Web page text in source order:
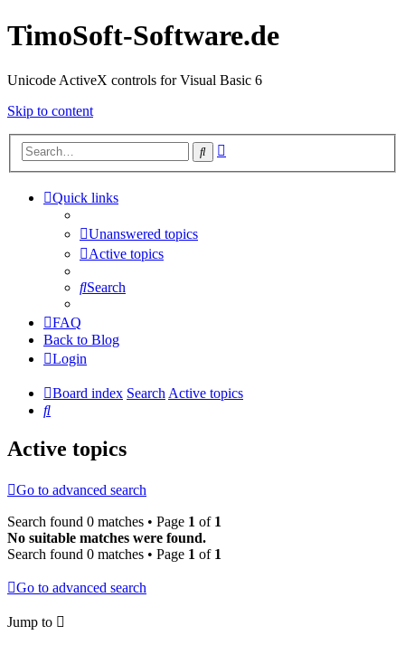
TimoSoft-Software.de
Unicode ActiveX controls for Visual Basic 6
Skip to content
Search
Quick links
Unanswered topics
Active topics
Search
FAQ
Back to Blog
Login
Board index SearchActive topics
Search
Active topics
Go to advanced search
Search found 0 matches • Page 1 of 1
No suitable matches were found.
Search found 0 matches • Page 1 of 1
Go to advanced search
Jump to